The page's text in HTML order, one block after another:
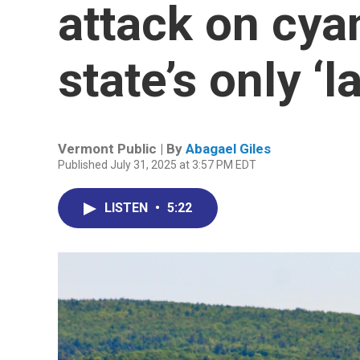
attack on
state’s only
Vermont Public | By Abagael Giles
Published July 31, 2025 at 3:57 PM EDT
LISTEN • 5:22